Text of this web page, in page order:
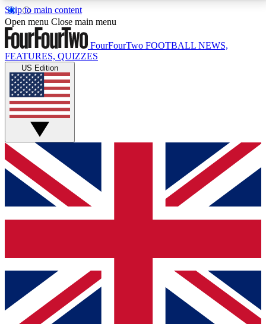
Skip to main content
17
MEMBER FEATURESACCESS AVAILABLE
Live Q&A Sessions
Weekly interactive sessions
GET CLUB ACCESS QUICK
For the quickest way to join, simply enter your email
below and get access. We will send a confirmation
and sign you up to our newsletter to keep you
Contact me with news and offers from other Future
brands
By submitting your information you agree to the Terms & Conditionsand
Privacy
Open menu Close main menu
FourFourTwo FOOTBALL NEWS,
FEATURES, QUIZZES
US Edition